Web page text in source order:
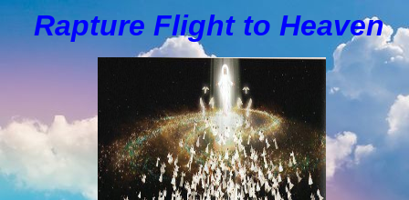
Rapture Flight to Heaven